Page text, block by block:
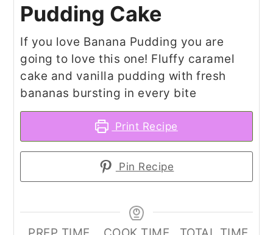
Pudding Cake
If you love Banana Pudding you are
going to love this one! Fluffy caramel
cake and vanilla pudding with fresh
bananas bursting in every bite
Print Recipe
Pin Recipe